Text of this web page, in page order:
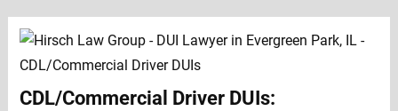
CDL/Commercial Driver DUIs: